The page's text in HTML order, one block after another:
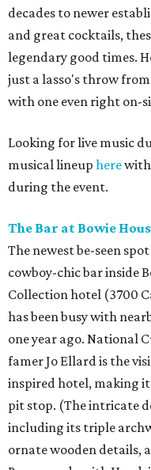
decades to newer
and great cocktails,
legendary good times.
just a lasso's throw
with one even right on-
Looking for live music
musical lineup herewith
during the event.
The Bar at Bowie
The newest be-seen
cowboy-chic bar inside
Collection hotel (3700
has been busy with
one year ago. National
famer Jo Ellard is the
inspired hotel, making
pit stop. (The intricate
including its triple
ornate wooden details,